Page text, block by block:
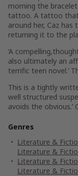
morning the
tattoo. A tattoo that
around her, Caz
returning it to the
‘A
also ultimately an
terrific teen novel.’
This is a tightly
well structured
avoids the obvious.’
Genres
Literature &
Literature &
Literature &
Literature &